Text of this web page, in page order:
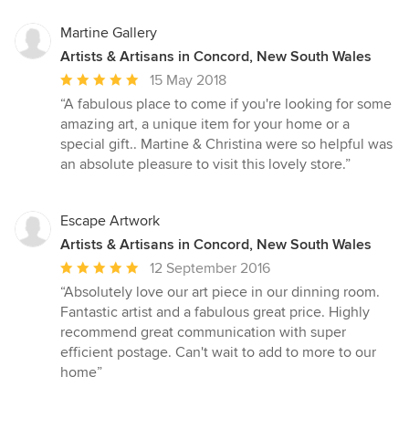
Martine Gallery
Artists & Artisans in Concord, New South Wales
Average
rating:
5
out
of
15 May 2018
“A fabulous place to come if you're looking for some
amazing art, a unique item for your home or a
special gift.. Martine & Christina were so helpful was
an absolute pleasure to visit this lovely store.”
Escape Artwork
Artists & Artisans in Concord, New South Wales
Average
rating:
5
out
of
5
12 September 2016
“Absolutely love our art piece in our dinning room.
Fantastic artist and a fabulous great price. Highly
recommend great communication with super
efficient postage. Can't wait to add to more to our
home”